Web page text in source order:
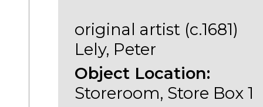
original artist (c.1681)
Lely, Peter
Object Location:
Storeroom, Store Box 1